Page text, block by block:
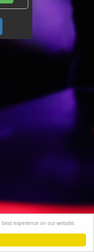
experience on our website.